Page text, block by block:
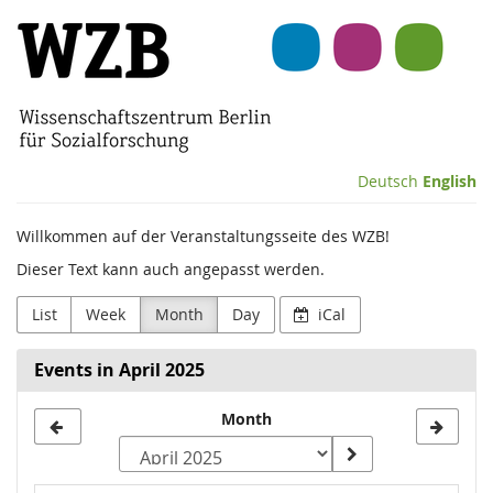
Skip to
main
content
Wissenschaftszentrum
Berlin
für
(WZB)
Deutsch English
Willkommen auf der Veranstaltungsseite des WZB!
Dieser Text kann auch angepasst werden.
List Week Month Day iCal
Events in April 2025
Month